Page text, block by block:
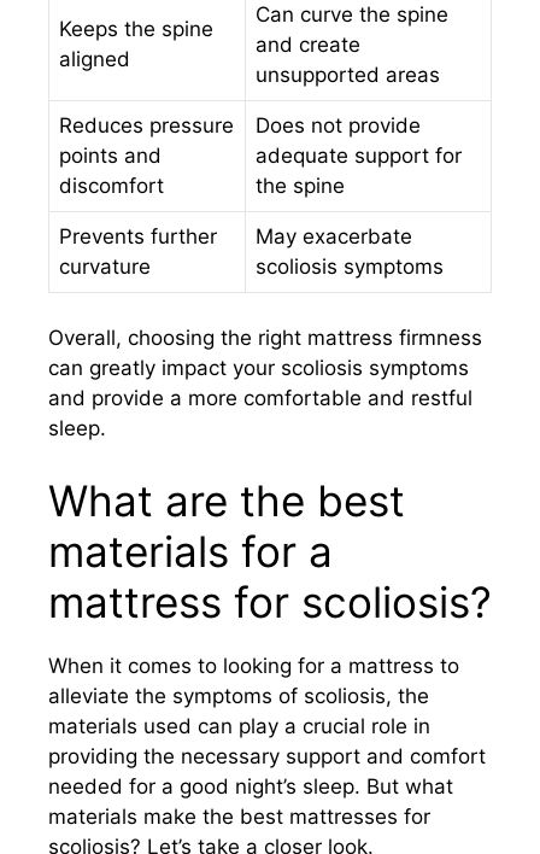
Keeps the spine
aligned
Can curve the spine
and create
unsupported areas
Reduces pressure
points and
discomfort
Does not provide
adequate support for
the spine
Prevents further
curvature
May exacerbate
scoliosis symptoms
Overall, choosing the right mattress firmness
can greatly impact your scoliosis symptoms
and provide a more comfortable and restful
sleep.
What are the best
materials for a
mattress for scoliosis?
When it comes to looking for a mattress to
alleviate the symptoms of scoliosis, the
materials used can play a crucial role in
providing the necessary support and comfort
needed for a good night’s sleep. But what
materials make the best mattresses for
scoliosis? Let’s take a closer look.